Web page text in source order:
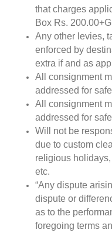
that charges
Box Rs.
Any other levies,
enforced by
extra if and as
All consignment
addressed for
All consignment
addressed for
Will not be
due to custom
religious
etc.
“Any dispute
dispute or
as to the
foregoing terms